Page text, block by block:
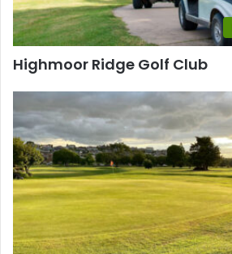
Highmoor Ridge Golf Club